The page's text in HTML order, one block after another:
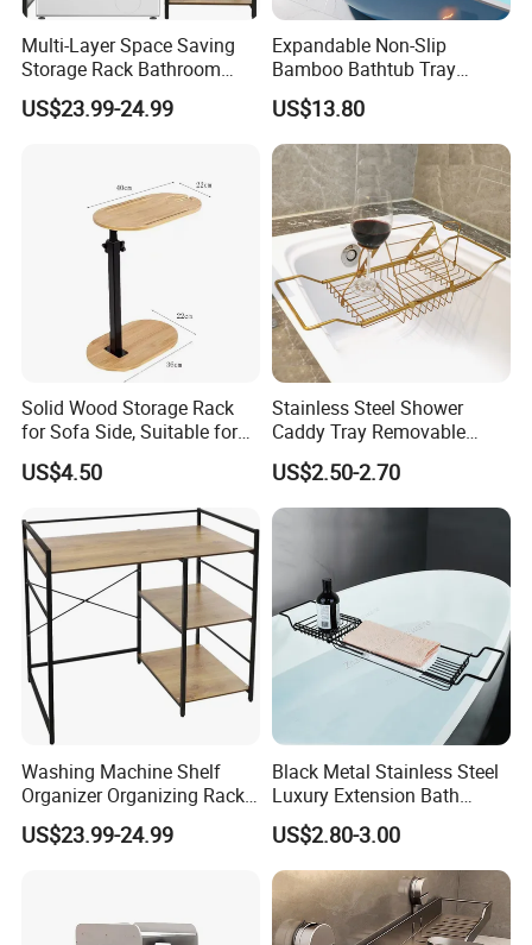
Multi-Layer Space Saving
Storage Rack Bathroom
Washing Machine Storage
Holders
US$23.99-24.99
Expandable Non-Slip
Bamboo Bathtub Tray
Bathroom Rack
US$13.80
Solid Wood Storage Rack
for Sofa Side, Suitable for
Mobile Phones and Tablets.
US$4.50
Stainless Steel Shower
Caddy Tray Removable
Book Holder Bathroom
Sliver Bathtub Rack
US$2.50-2.70
Washing Machine Shelf
Organizer Organizing Rack
Bathroom Sink Sink Storage
Rack
US$23.99-24.99
Black Metal Stainless Steel
Luxury Extension Bath
Storage Holder Rack
Extendable Bathroom Tray
Non-Slip Bathtub Caddy
Bath Tray
US$2.80-3.00